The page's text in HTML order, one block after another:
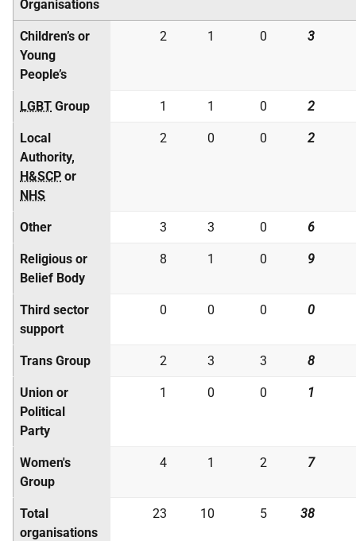
Organisations
Children’s or
Young
People’s
2 1 0 3
LGBT Group 1 1 0 2
Local
Authority,
H&SCP or
NHS
2 0 0 2
Other 3 3 0 6
Religious or
Belief Body
8 1 0 9
Third sector
support
0 0 0 0
Trans Group 2 3 3 8
Union or
Political
Party
1 0 0 1
Women's
Group
4 1 2 7
Total
organisations
23 10 5 38